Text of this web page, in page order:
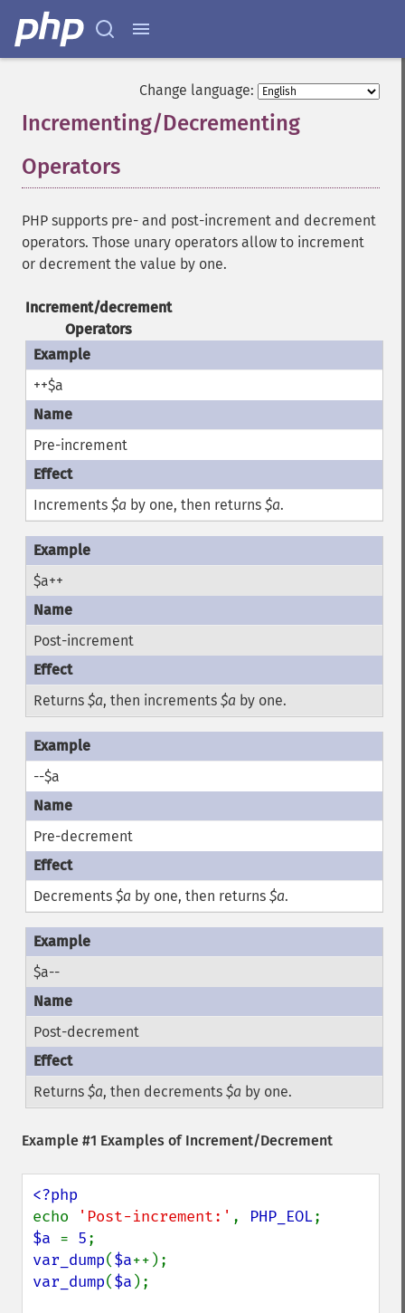
Change language:
Incrementing/Decrementing
Operators
PHP supports pre- and post-increment and decrement
operators. Those unary operators allow to increment
or decrement the value by one.
Increment/decrement
Operators
++$a
Pre-increment
Increments $a by one, then returns $a.
$a++
Post-increment
Returns $a, then increments $a by one.
--$a
Pre-decrement
Decrements $a by one, then returns $a.
$a--
Post-decrement
Returns $a, then decrements $a by one.
Example #1 Examples of Increment/Decrement
echo
'Post-increment:' , PHP_EOL
$a = 5
var_dump($a
var_dump($a );